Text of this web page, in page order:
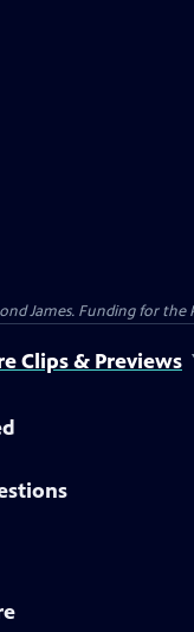
James. Funding for the
Clips & Previews